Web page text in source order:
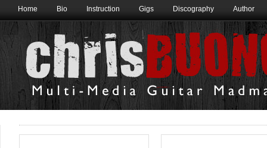
Home Bio Instruction Gigs Discography Author